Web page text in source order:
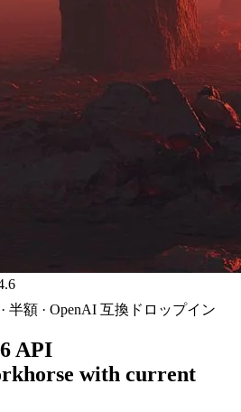
半額 · OpenAI 互換ドロップイン
API
with current